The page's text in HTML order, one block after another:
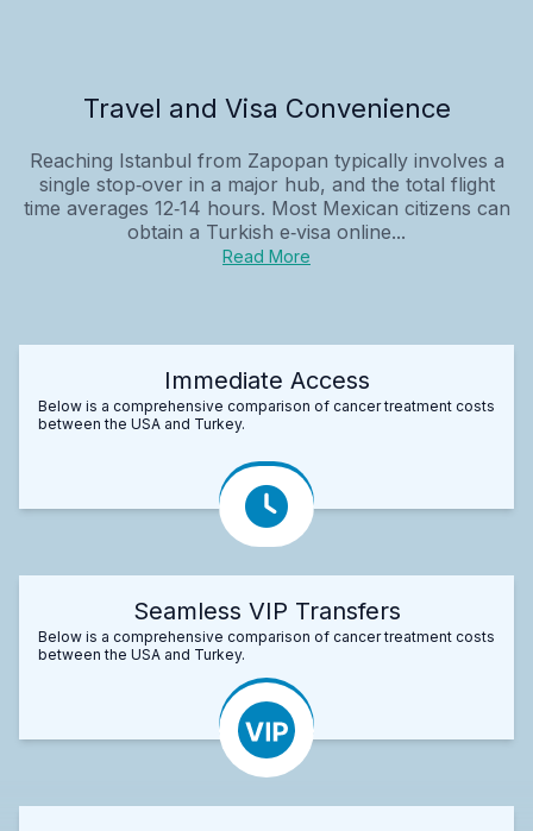
Travel and Visa Convenience
Reaching Istanbul from Zapopan typically involves a
single stop‑over in a major hub, and the total flight
time averages 12‑14 hours. Most Mexican citizens can
obtain a Turkish e‑visa online...
Read More
Immediate Access
Below is a comprehensive comparison of cancer treatment costs
between the USA and Turkey.
Seamless VIP Transfers
Below is a comprehensive comparison of cancer treatment costs
between the USA and Turkey.